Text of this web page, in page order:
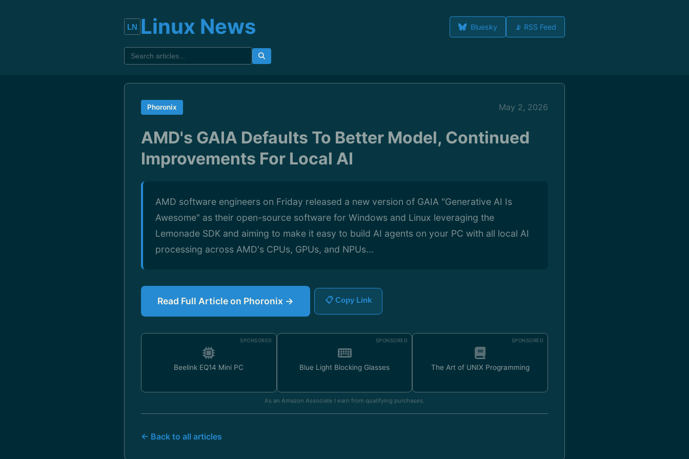
Linux News Bluesky 📡 RSS Feed
Phoronix May 2, 2026
AMD's GAIA Defaults To Better Model, Continued
Improvements For Local AI
AMD software engineers on Friday released a new version of GAIA "Generative AI Is
Awesome" as their open-source software for Windows and Linux leveraging the
Lemonade SDK and aiming to make it easy to build AI agents on your PC with all local AI
processing across AMD's CPUs, GPUs, and NPUs...
Read Full Article on Phoronix → 📋 Copy Link
SPONSORED
Beelink EQ14 Mini PC
SPONSORED
Blue Light Blocking Glasses
SPONSORED
The Art of UNIX Programming
As an Amazon Associate I earn from qualifying purchases.
← Back to all articles